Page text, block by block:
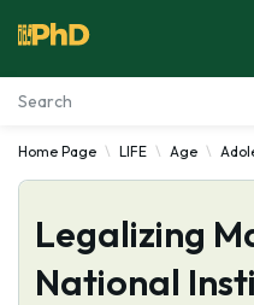
Essay Examples
Services
Tools
Home Page LIFE Age
Legalizing
National